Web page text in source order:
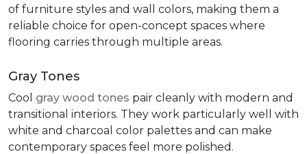
of furniture styles and wall colors, making them a
reliable choice for open-concept spaces where
flooring carries through multiple areas.
Gray Tones
Cool gray wood tones pair cleanly with modern and
transitional interiors. They work particularly well with
white and charcoal color palettes and can make
contemporary spaces feel more polished.